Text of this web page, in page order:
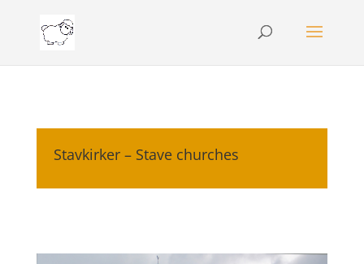
Stavkirker – Stave churches